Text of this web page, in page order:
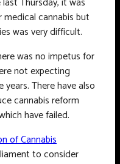
cannabis but
was very difficult.
was no impetus for
not expecting
There have also
cannabis reform
have failed.
of Cannabis
to consider